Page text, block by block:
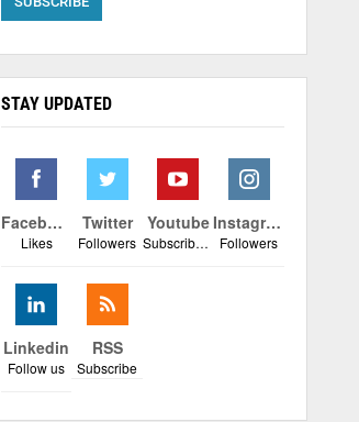
STAY UPDATED
Facebook
Likes
Twitter
Followers
Youtube
Subscribers
Instagram
Followers
Linkedin
Follow us
RSS
Subscribe